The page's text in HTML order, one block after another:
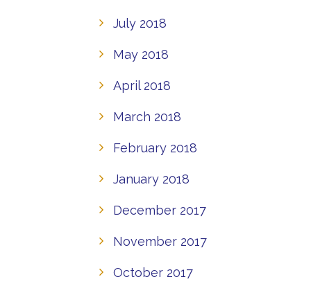
July 2018
May 2018
April 2018
March 2018
February 2018
January 2018
December 2017
November 2017
October 2017